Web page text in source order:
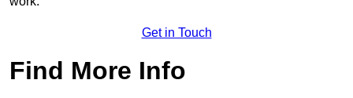
Get in Touch
Find More Info